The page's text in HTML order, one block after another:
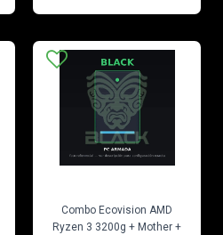
Combo Ecovision AMD
Ryzen 3 3200g + Mother +